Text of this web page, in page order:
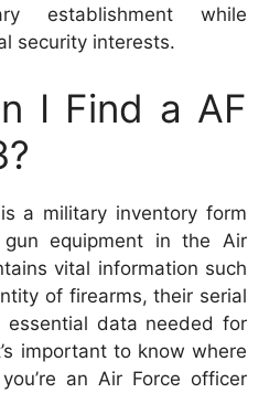
establishment while
security interests.
I Find a AF
a military inventory form
equipment in the Air
vital information such
of firearms, their serial
essential data needed for
important to know where
an Air Force officer